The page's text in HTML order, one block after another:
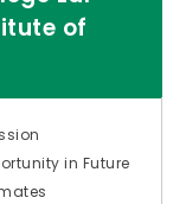
of
in Future